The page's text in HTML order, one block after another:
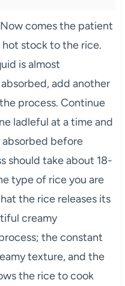
Now comes the patient
stock to the rice.
is almost
add another
process. Continue
ladleful at a time and
before
should take about 18-
type of rice you are
the rice releases its
creamy
the constant
texture, and the
the rice to cook